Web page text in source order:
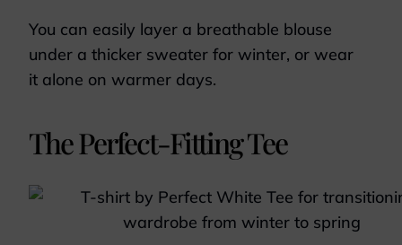
You can easily layer a breathable blouse
under a thicker sweater for winter, or wear
it alone on warmer days.
The Perfect-Fitting Tee